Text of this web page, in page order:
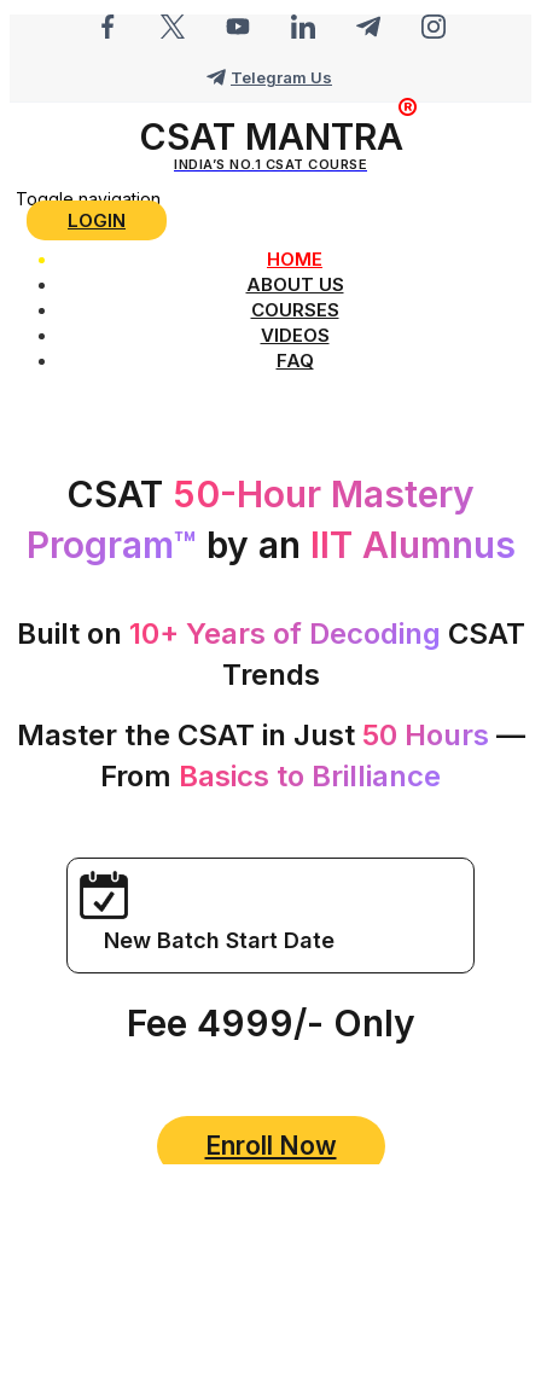
Telegram Us
CSAT MANTRA
INDIA’S NO.1 CSAT COURSE
LOGIN
Toggle navigation
HOME
ABOUT US
COURSES
VIDEOS
FAQ
CSAT 50-Hour Mastery
Program™ by an IIT Alumnus
Built on 10+ Years of Decoding CSAT
Trends
Master the CSAT in Just 50 Hours —
From Basics to Brilliance
New Batch Start Date
Fee ₹4999/- Only
Enroll Now